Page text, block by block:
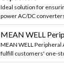
Ideal solution for
power AC/DC
MEAN WELL
MEAN WELL
fulfill customers' one-